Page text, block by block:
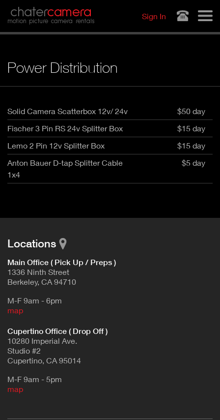
chatercamera
motion picture camera rentals
Sign In
Power Distribution
Solid Camera Scatterbox 12v/ 24v
$50 day
Fischer 3 Pin RS 24v Splitter Box
$15 day
Lemo 2 Pin 12v Splitter Box
$15 day
Anton Bauer D-tap Splitter Cable
1x4
$5 day
Locations
Main Office ( Pick Up / Preps )
1336 Ninth Street
Berkeley, CA 94710
M-F 9am - 6pm
map
Cupertino Office ( Drop Off )
10280 Imperial Ave.
Studio #2
Cupertino, CA 95014
M-F 9am - 5pm
map